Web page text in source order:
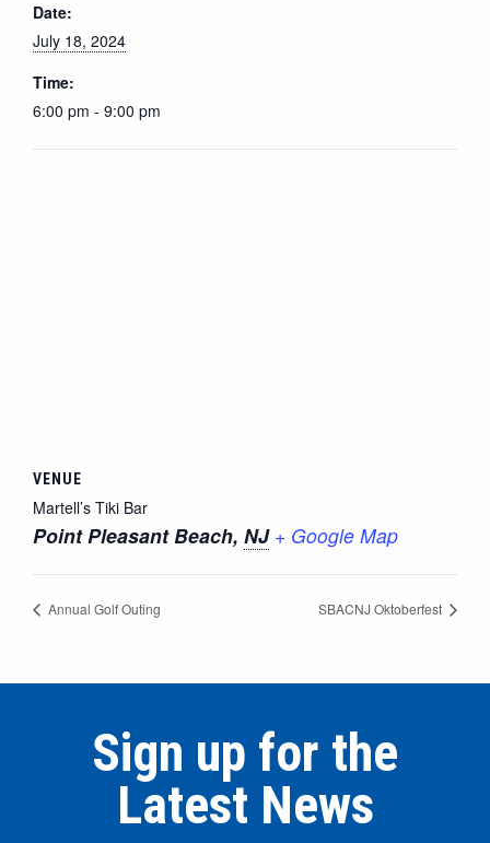
Date:
July 18, 2024
Time:
6:00 pm - 9:00 pm
VENUE
Martell’s Tiki Bar
Point Pleasant Beach, NJ + Google Map
Annual Golf Outing SBACNJ Oktoberfest
Sign up for the
Latest News